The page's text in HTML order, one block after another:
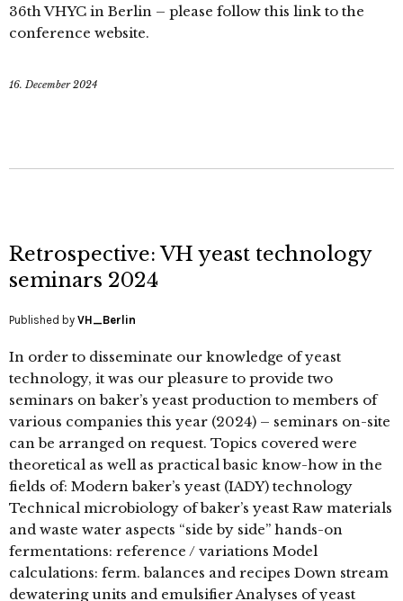
36th VHYC in Berlin – please follow this link to the
conference website.
16. December 2024
Retrospective: VH yeast technology
seminars 2024
Published by VH_Berlin
In order to disseminate our knowledge of yeast
technology, it was our pleasure to provide two
seminars on baker’s yeast production to members of
various companies this year (2024) – seminars on-site
can be arranged on request. Topics covered were
theoretical as well as practical basic know-how in the
fields of: Modern baker’s yeast (IADY) technology
Technical microbiology of baker’s yeast Raw materials
and waste water aspects “side by side” hands-on
fermentations: reference / variations Model
calculations: ferm. balances and recipes Down stream
dewatering units and emulsifier Analyses of yeast